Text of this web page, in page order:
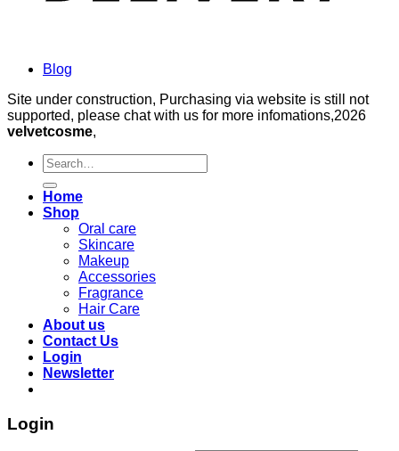
Blog
Site under construction, Purchasing via website is still not
supported, please chat with us for more infomations,2026
velvetcosme,
Search
for:
Home
Shop
Oral care
Skincare
Makeup
Accessories
Fragrance
Hair Care
About us
Contact Us
Login
Newsletter
Login